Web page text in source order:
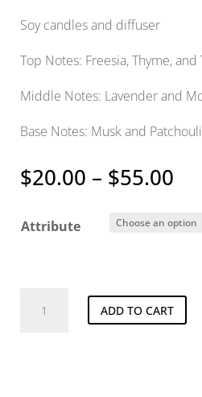
Soy candles and diffuser
Top Notes: Freesia, Thyme, and
Middle Notes: Lavender and
Base Notes: Musk and Patchouli
$20.00 – $55.00
Attribute
ADD TO CART